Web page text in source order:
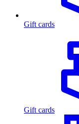
Gift cards
Gift cards